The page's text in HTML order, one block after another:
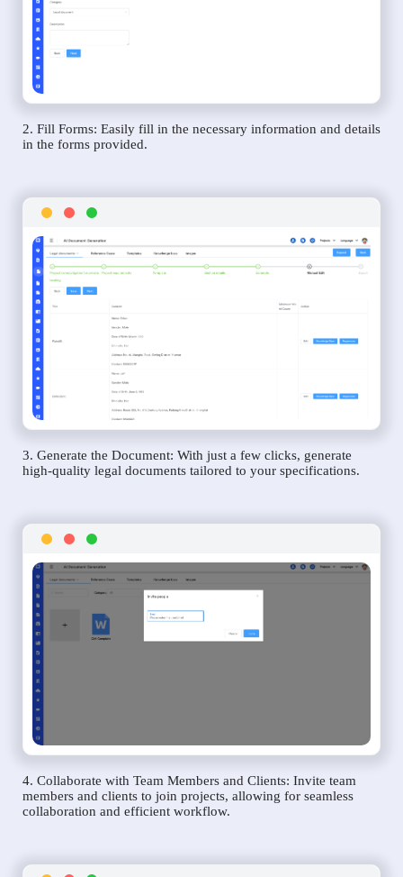
2. Fill Forms: Easily fill in the necessary information and details
in the forms provided.
3. Generate the Document: With just a few clicks, generate
high-quality legal documents tailored to your specifications.
4. Collaborate with Team Members and Clients: Invite team
members and clients to join projects, allowing for seamless
collaboration and efficient workflow.